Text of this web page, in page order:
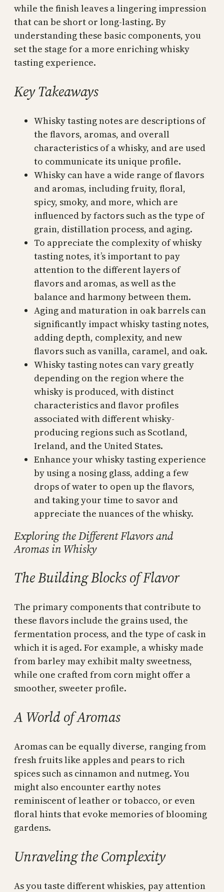
while the finish leaves a lingering impression
that can be short or long-lasting. By
understanding these basic components, you
set the stage for a more enriching whisky
tasting experience.
Key Takeaways
Whisky tasting notes are descriptions of
the flavors, aromas, and overall
characteristics of a whisky, and are used
to communicate its unique profile.
Whisky can have a wide range of flavors
and aromas, including fruity, floral,
spicy, smoky, and more, which are
influenced by factors such as the type of
grain, distillation process, and aging.
To appreciate the complexity of whisky
tasting notes, it’s important to pay
attention to the different layers of
flavors and aromas, as well as the
balance and harmony between them.
Aging and maturation in oak barrels can
significantly impact whisky tasting notes,
adding depth, complexity, and new
flavors such as vanilla, caramel, and oak.
Whisky tasting notes can vary greatly
depending on the region where the
whisky is produced, with distinct
characteristics and flavor profiles
associated with different whisky-
producing regions such as Scotland,
Ireland, and the United States.
Enhance your whisky tasting experience
by using a nosing glass, adding a few
drops of water to open up the flavors,
and taking your time to savor and
appreciate the nuances of the whisky.
Exploring the Different Flavors and
Aromas in Whisky
The Building Blocks of Flavor
The primary components that contribute to
these flavors include the grains used, the
fermentation process, and the type of cask in
which it is aged. For example, a whisky made
from barley may exhibit malty sweetness,
while one crafted from corn might offer a
smoother, sweeter profile.
A World of Aromas
Aromas can be equally diverse, ranging from
fresh fruits like apples and pears to rich
spices such as cinnamon and nutmeg. You
might also encounter earthy notes
reminiscent of leather or tobacco, or even
floral hints that evoke memories of blooming
gardens.
Unraveling the Complexity
As you taste different whiskies, pay attention